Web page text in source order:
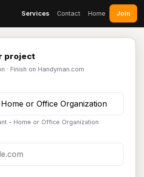
Services Contact Home Join
project
· Finish on Handyman.com
- Home or Office Organization